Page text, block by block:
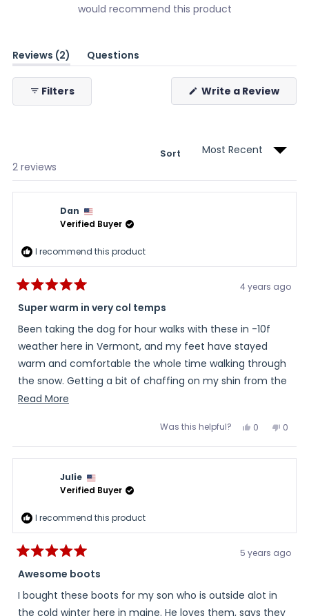
would recommend this product
Reviews 2
(tab
expanded)
Questions
(tab
Filters
Write a Review
2 reviews
Sort
Dan
Verified Buyer
I recommend this product
5
out
of
5
stars
4 years ago
Super warm in very col temps
Been taking the dog for hour walks with these in -10f
weather here in Vermont, and my feet have stayed
warm and comfortable the whole time walking through
the snow. Getting a bit of chaffing on my shin from the
cuff of the boot, but I don't think these are intended for
size increments in order to accommodate anything
other than super thin socks.
(I'm an 11.5, and tried an 11, which had my toes at the
end; went with a 12 and now it's very cozy with just a
little too much room, but it helps with circulation)
Read More
this
Was this helpful? Yes,
review
Dan
0
voted
No,
review
Dan
0
voted
Julie
Verified Buyer
I recommend this product
5
out
of
5
stars
5 years ago
Awesome boots
I bought these boots for my son who is outside alot in
the cold winter here in maine. He loves them, says they